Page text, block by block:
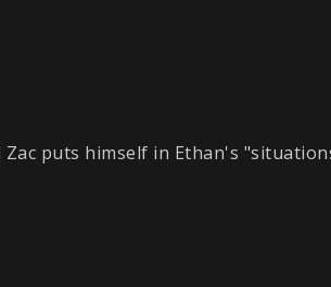
Zac puts himself in Ethan's